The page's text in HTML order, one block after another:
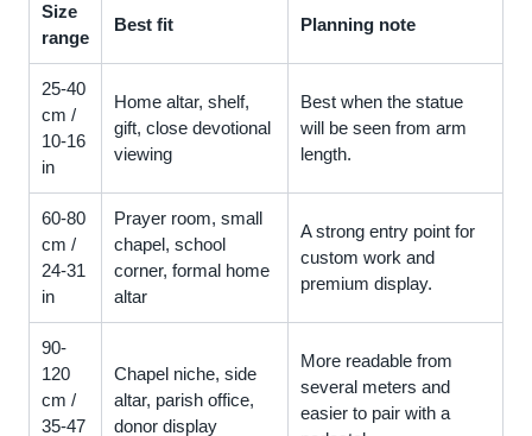
Size
range
Best fit Planning note
25-40
cm /
10-16
in
Home altar, shelf,
gift, close devotional
viewing
Best when the statue
will be seen from arm
length.
60-80
cm /
24-31
in
Prayer room, small
chapel, school
corner, formal home
altar
A strong entry point for
custom work and
premium display.
90-
120
cm /
35-47
Chapel niche, side
altar, parish office,
donor display
More readable from
several meters and
easier to pair with a